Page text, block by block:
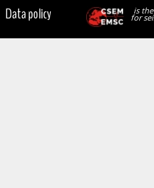
is
for
Data policy